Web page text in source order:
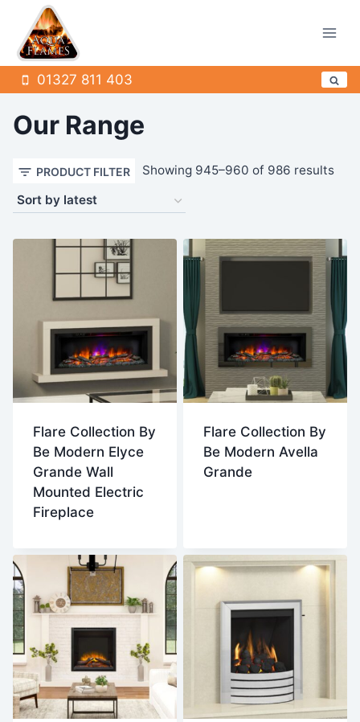
content
01327 811 403
Our Range
PRODUCT FILTER Showing 945–960 of 986 results
Flare Collection By
Be Modern Elyce
Grande Wall
Mounted Electric
Fireplace
Flare Collection By
Be Modern Avella
Grande